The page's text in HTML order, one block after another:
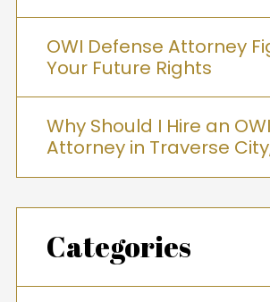
OWI Defense Attorney
Your Future Rights
Why Should I Hire an
Attorney in Traverse
Categories